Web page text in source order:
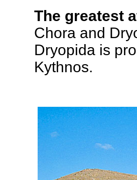
The greatest
Chora and
Dryopida is
Kythnos.